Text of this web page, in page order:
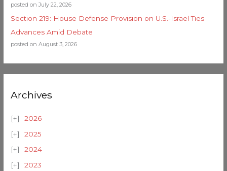
posted on July 22, 2026
Section 219: House Defense Provision on U.S.-Israel Ties
Advances Amid Debate
posted on August 3, 2026
Archives
2026
2025
2024
2023